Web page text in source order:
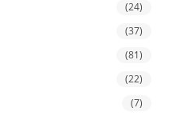
(24)
(37)
(81)
(22)
(7)